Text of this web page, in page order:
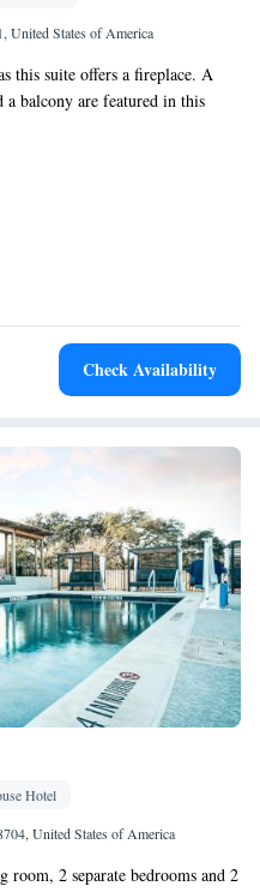
United States of America
this suite offers a fireplace. A
balcony are featured in this
Check Availability
Hotel
United States of America
2 separate bedrooms and 2